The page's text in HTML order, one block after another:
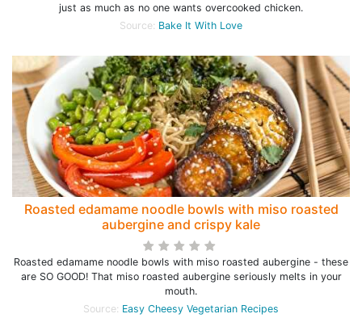
just as much as no one wants overcooked chicken.
Source: Bake It With Love
Roasted edamame noodle bowls with miso roasted
aubergine and crispy kale
Roasted edamame noodle bowls with miso roasted aubergine - these
are SO GOOD! That miso roasted aubergine seriously melts in your
mouth.
Source: Easy Cheesy Vegetarian Recipes